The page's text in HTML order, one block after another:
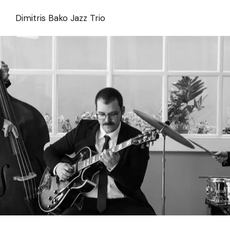
Dimitris Bako Jazz Trio
Dimitris Bako Trio